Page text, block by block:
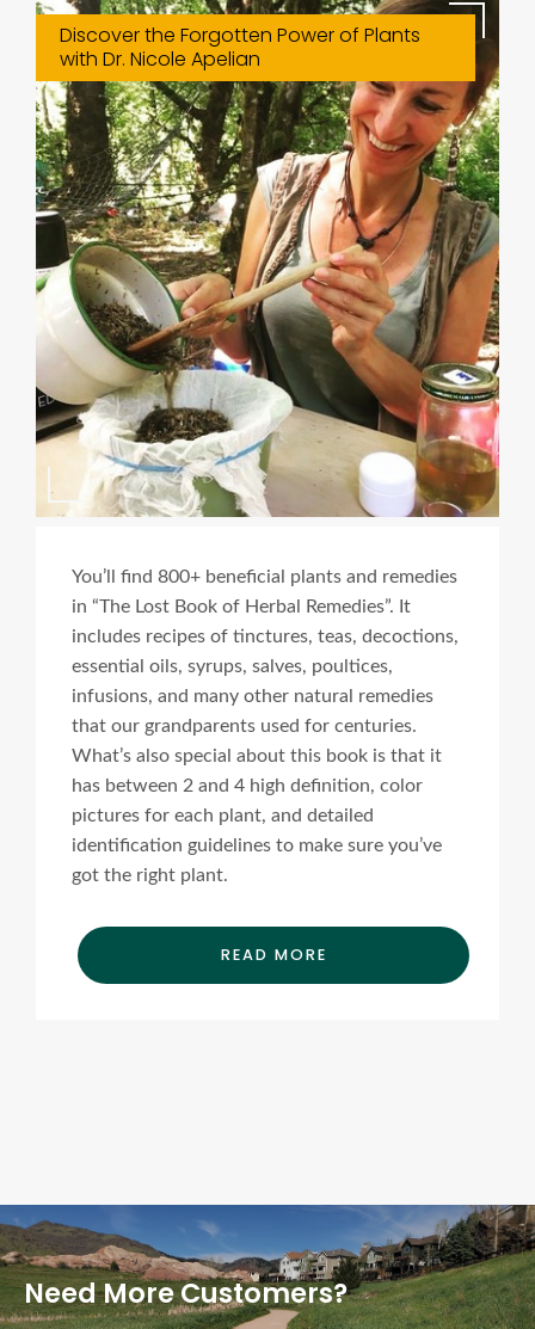
Discover the Forgotten Power of Plants
with Dr. Nicole Apelian
You’ll find 800+ beneficial plants and remedies
in “The Lost Book of Herbal Remedies”. It
includes recipes of tinctures, teas, decoctions,
essential oils, syrups, salves, poultices,
infusions, and many other natural remedies
that our grandparents used for centuries.
What’s also special about this book is that it
has between 2 and 4 high definition, color
pictures for each plant, and detailed
identification guidelines to make sure you’ve
got the right plant.
READ MORE
Need More Customers?